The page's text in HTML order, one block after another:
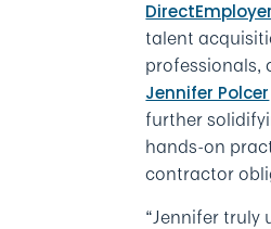
talent
professionals,
Jennifer Polcer
further
hands-on
contractor
“Jennifer truly